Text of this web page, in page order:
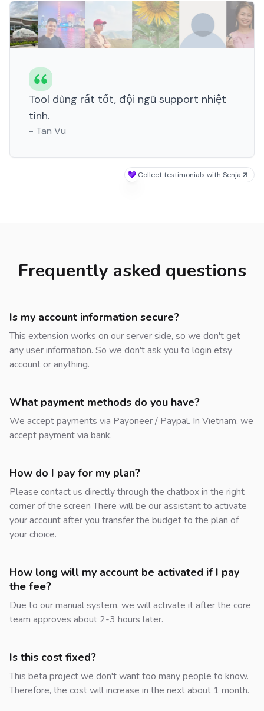
Tool dùng rất tốt, đội ngũ support nhiệt
tình.
- Tan Vu
Collect testimonials with Senja
Frequently asked questions
Is my account information secure?
This extension works on our server side, so we don't get
any user information. So we don't ask you to login etsy
account or anything.
What payment methods do you have?
We accept payments via Payoneer / Paypal. In Vietnam, we
accept payment via bank.
How do I pay for my plan?
Please contact us directly through the chatbox in the right
corner of the screen There will be our assistant to activate
your account after you transfer the budget to the plan of
your choice.
How long will my account be activated if I pay
the fee?
Due to our manual system, we will activate it after the core
team approves about 2-3 hours later.
Is this cost fixed?
This beta project we don't want too many people to know.
Therefore, the cost will increase in the next about 1 month.